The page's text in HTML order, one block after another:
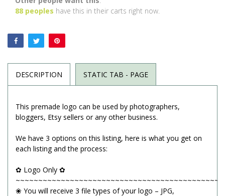
88 peoples have this in their carts right now.
DESCRIPTION STATIC TAB - PAGE
This premade logo can be used by photographers,
bloggers, Etsy sellers or any other business.
We have 3 options on this listing, here is what you get on
each listing and the process:
✿ Logo Only ✿
~~~~~~~~~~~~~~~~~~~~~~~~~~~~~~~~~~~~~~~~~~~~~~
❀ You will receive 3 file types of your logo – JPG,